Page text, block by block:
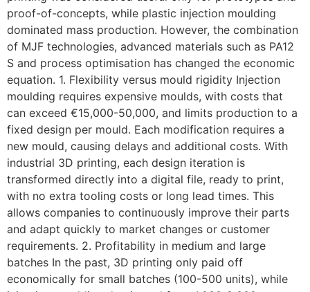
proof-of-concepts, while plastic injection moulding
dominated mass production. However, the combination
of MJF technologies, advanced materials such as PA12
S and process optimisation has changed the economic
equation. 1. Flexibility versus mould rigidity Injection
moulding requires expensive moulds, with costs that
can exceed €15,000-50,000, and limits production to a
fixed design per mould. Each modification requires a
new mould, causing delays and additional costs. With
industrial 3D printing, each design iteration is
transformed directly into a digital file, ready to print,
with no extra tooling costs or long lead times. This
allows companies to continuously improve their parts
and adapt quickly to market changes or customer
requirements. 2. Profitability in medium and large
batches In the past, 3D printing only paid off
economically for small batches (100-500 units), while